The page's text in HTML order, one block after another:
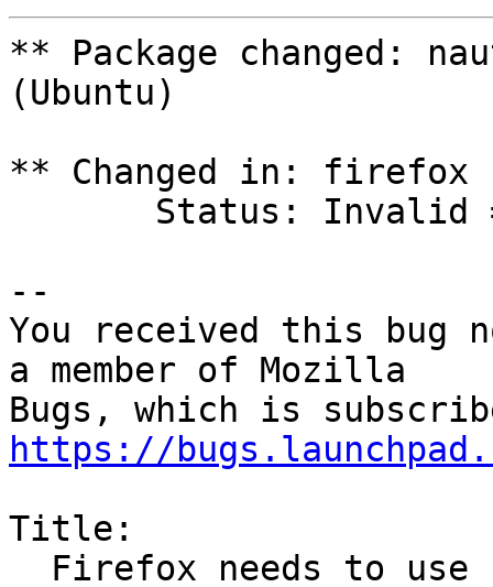
** Package changed:
(Ubuntu)
** Changed in: firefox
--
You received this bug
a member of Mozilla
https://
Title: